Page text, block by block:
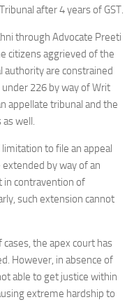
after 4 years of GST.
through Advocate Preeti
citizens aggrieved of the
authority are constrained
226 by way of Writ
appellate tribunal and the
well.
to file an appeal
by way of an
in contravention of
such extension cannot
the apex court has
However, in absence of
able to get justice within
extreme hardship to